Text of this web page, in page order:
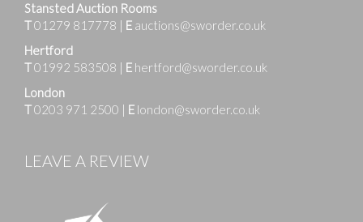
Stansted Auction Rooms
T01279 817778 | E auctions@sworder.co.uk
Hertford
T01992 583508 | E hertford@sworder.co.uk
London
T0203 971 2500 | E london@sworder.co.uk
LEAVE A REVIEW